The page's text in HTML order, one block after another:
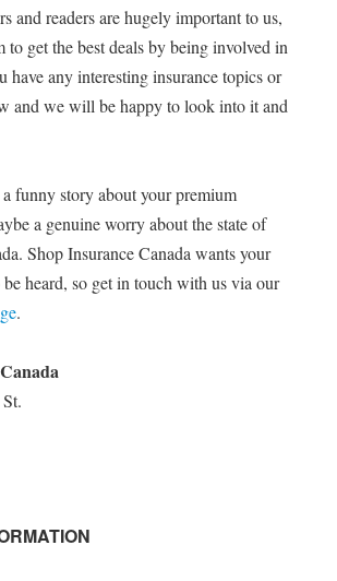
and readers are hugely important to us,
to get the best deals by being involved in
have any interesting insurance topics or
and we will be happy to look into it and
a funny story about your premium
a genuine worry about the state of
Shop Insurance Canada wants your
heard, so get in touch with us via our
.